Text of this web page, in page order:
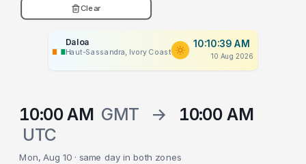
Clear
Daloa
Haut-Sassandra, Ivory Coast
10:10:39 AM
10 Aug 2026
10:00 AM GMT →
10:00 AM
UTC
Mon, Aug 10 · same day in both zones